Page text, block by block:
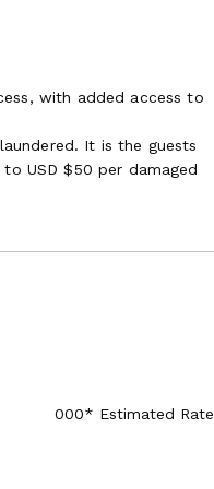
with added access to
It is the guests
USD $50 per damaged
000* Estimated Rate